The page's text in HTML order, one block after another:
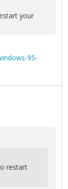
your
95-
restart